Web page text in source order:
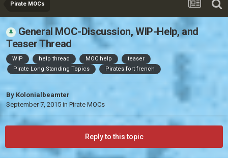
Pirate MOCs
General MOC-Discussion, WIP-Help, and
Teaser Thread
WIP help thread MOC help
teaser
Pirate Long Standing Topics
Pirates fort french
By Kolonialbeamter
September 7, 2015 in Pirate MOCs
Reply to this topic